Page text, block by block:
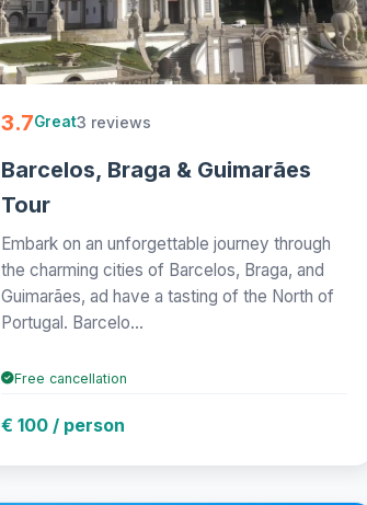
3.7Great3 reviews
Barcelos, Braga & Guimarães
Tour
Embark on an unforgettable journey through
the charming cities of Barcelos, Braga, and
Guimarães, ad have a tasting of the North of
Portugal. Barcelo...
Free cancellation
€ 100 / person